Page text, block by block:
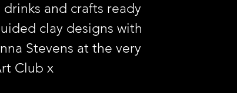
and crafts ready
clay designs with
Stevens at the very
Club x